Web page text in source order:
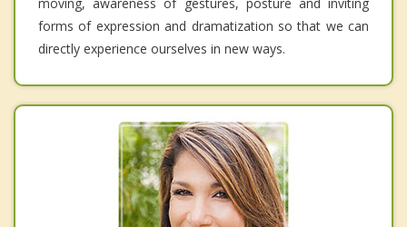
forms of expression and dramatization so that we can
directly experience ourselves in new ways.